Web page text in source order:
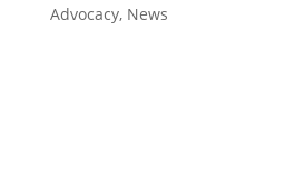
Advocacy, News